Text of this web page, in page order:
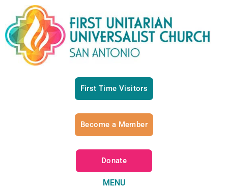
First Time Visitors
Become a Member
Donate
MENU